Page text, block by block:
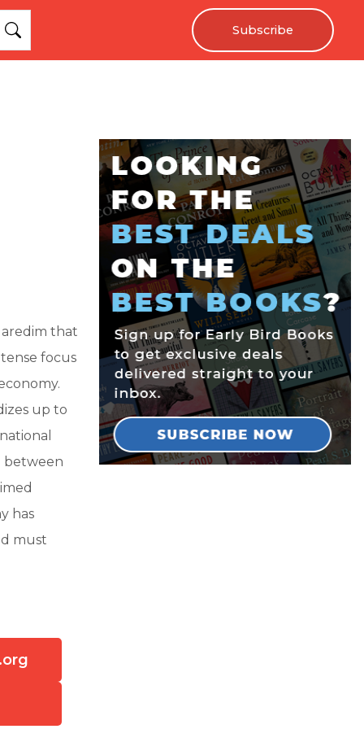
Subscribe
that
focus
up to
between
has
must